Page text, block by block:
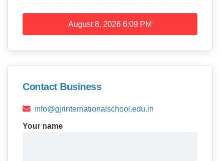
August 8, 2026 6:09 PM
Contact Business
info@gjrinternationalschool.edu.in
Your name